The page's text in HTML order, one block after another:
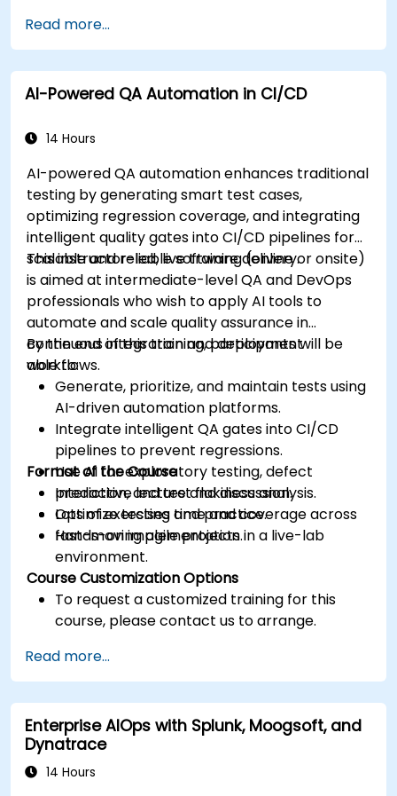
Read more...
AI-Powered QA Automation in CI/CD
14 Hours
AI-powered QA automation enhances traditional
testing by generating smart test cases,
optimizing regression coverage, and integrating
intelligent quality gates into CI/CD pipelines for
scalable and reliable software delivery.
This instructor-led, live training (online or onsite)
is aimed at intermediate-level QA and DevOps
professionals who wish to apply AI tools to
automate and scale quality assurance in
continuous integration and deployment
workflows.
By the end of this training, participants will be
able to:
Generate, prioritize, and maintain tests using
AI-driven automation platforms.
Integrate intelligent QA gates into CI/CD
pipelines to prevent regressions.
Use AI for exploratory testing, defect
prediction, and test flakiness analysis.
Optimize testing time and coverage across
fast-moving agile projects.
Format of the Course
Interactive lecture and discussion.
Lots of exercises and practice.
Hands-on implementation in a live-lab
environment.
Course Customization Options
To request a customized training for this
course, please contact us to arrange.
Read more...
Enterprise AIOps with Splunk, Moogsoft, and
Dynatrace
14 Hours